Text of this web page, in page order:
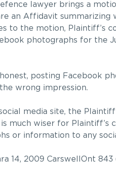
lawyer brings a
an Affidavit
to the motion, Plaintiff’s
photographs for the
posting Facebook
wrong impression.
media site, the
wiser for Plaintiff’s
or information to any
14, 2009 CarswellOnt 843